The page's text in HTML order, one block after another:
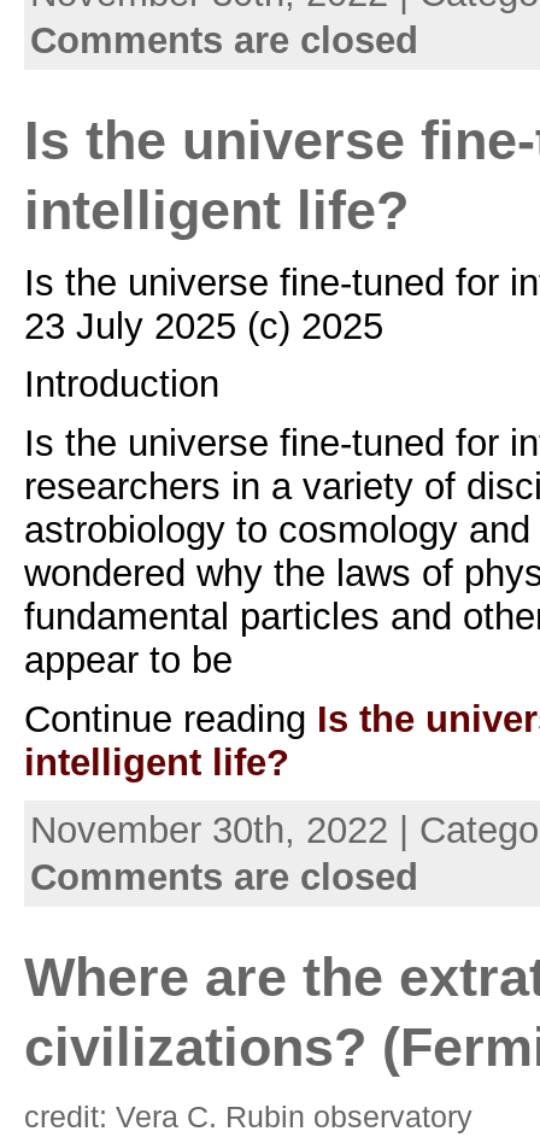
Comments are closed
Is the universe
intelligent life?
Is the universe fine-tuned for
23 July 2025 (c) 2025
Introduction
Is the universe fine-tuned for
researchers in a variety of
astrobiology to cosmology
wondered why the laws of
fundamental particles and
appear to be
Continue reading Is the
intelligent life?
November 30th, 2022 |
Comments are closed
Where are the
civilizations?
credit: Vera C. Rubin observatory